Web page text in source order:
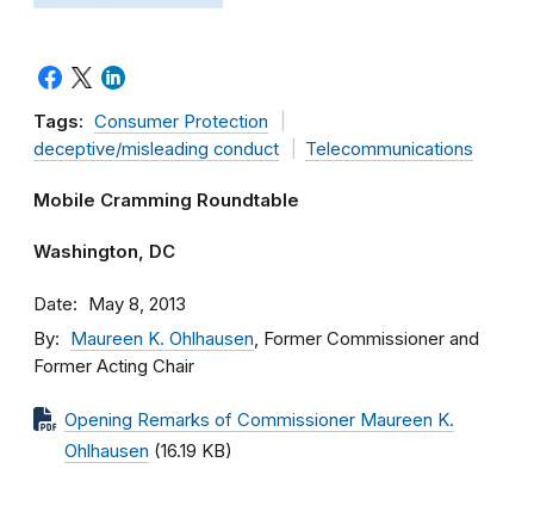
Tags: Consumer Protection
deceptive/misleading conduct
Telecommunications
Mobile Cramming Roundtable
Washington, DC
Date May 8, 2013
By Maureen K. Ohlhausen, Former Commissioner and
Former Acting Chair
Opening Remarks of Commissioner Maureen K.
Ohlhausen (16.19 KB)